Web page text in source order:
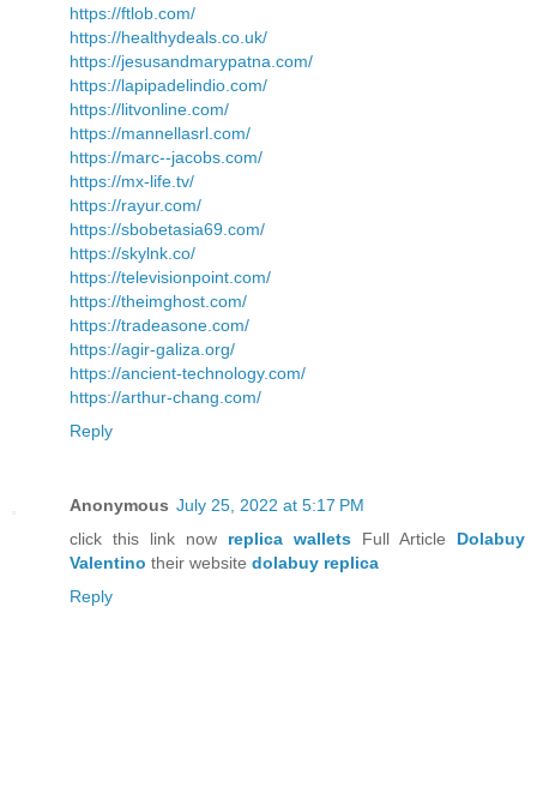
https://ftlob.com/
https://healthydeals.co.uk/
https://jesusandmarypatna.com/
https://lapipadelindio.com/
https://litvonline.com/
https://mannellasrl.com/
https://marc--jacobs.com/
https://mx-life.tv/
https://rayur.com/
https://sbobetasia69.com/
https://skylnk.co/
https://televisionpoint.com/
https://theimghost.com/
https://tradeasone.com/
https://agir-galiza.org/
https://ancient-technology.com/
https://arthur-chang.com/
Reply
Anonymous July 25, 2022 at 5:17 PM
click this link now replica wallets Full Article Dolabuy
Valentino their website dolabuy replica
Reply